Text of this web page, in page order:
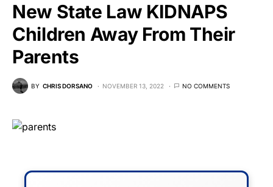
New State Law KIDNAPS
Children Away From Their
Parents
BY CHRIS DORSANO NOVEMBER 13, 2022 NO COMMENTS